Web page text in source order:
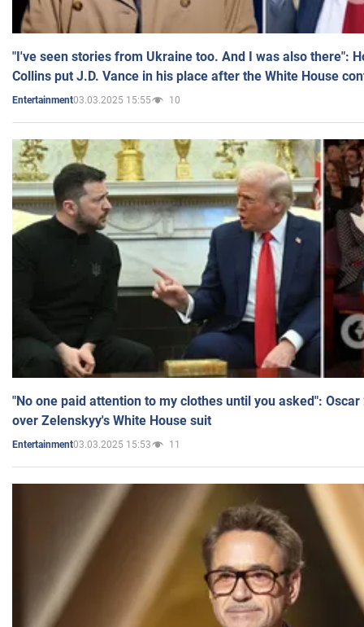
"I've seen stories from Ukraine too. And I was also there":
Collins put J.D. Vance in his place after the White House
Entertainment03.03.2025 15:55 10
"No one paid attention to my clothes until you asked":
over Zelenskyy's White House suit
Entertainment03.03.2025 15:53 11